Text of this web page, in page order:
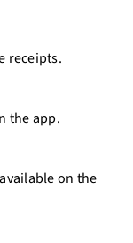
receipts.
the app.
on the